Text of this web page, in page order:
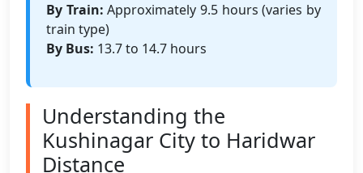
By Train: Approximately 9.5 hours (varies by
train type)
By Bus: 13.7 to 14.7 hours
Understanding the
Kushinagar City to Haridwar
Distance